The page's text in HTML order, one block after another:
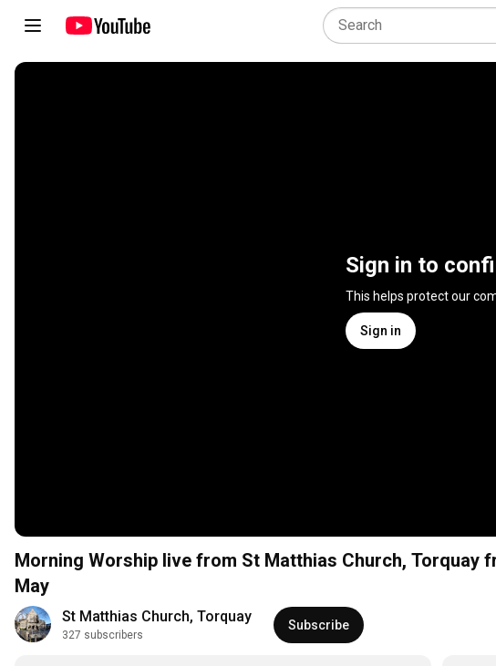
Sign in to
This helps protect our
Sign in
Morning Worship live from St Matthias Church, Torquay
May
St Matthias Church, Torquay
327 subscribers
Subscribe